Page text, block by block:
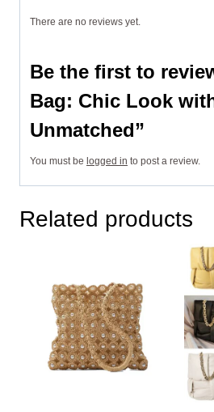
There are no reviews yet.
Be the first to
Bag: Chic Look
Unmatched”
You must be logged in to post a review.
Related products